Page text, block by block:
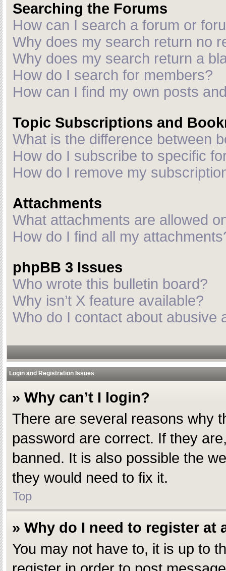
Searching the Forums
How can I search a forum or
Why does my search return no
Why does my search return a
How do I search for members?
How can I find my own posts
Topic Subscriptions and
What is the difference between
How do I subscribe to specific
How do I remove my
Attachments
What attachments are allowed
How do I find all my
phpBB 3 Issues
Who wrote this bulletin board?
Why isn’t X feature available?
Who do I contact about abusive
Login and Registration Issues
» Why can’t I login?
There are several reasons why
password are correct. If they
banned. It is also possible the
they would need to fix it.
Top
» Why do I need to register at
You may not have to, it is up to